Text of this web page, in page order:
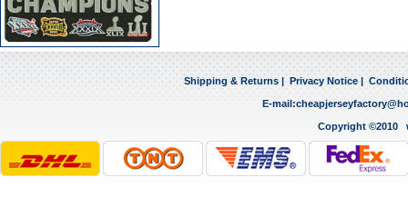
Shipping & Returns Privacy Notice
E-mail:
Copyright ©2010